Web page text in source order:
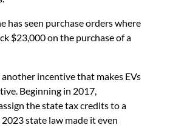
has seen purchase orders where
$23,000 on the purchase of a
incentive that makes EVs
Beginning in 2017,
the state tax credits to a
state law made it even